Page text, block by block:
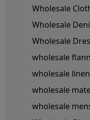
Wholesale
Wholesale
Wholesale
wholesale
wholesale
wholesale
wholesale